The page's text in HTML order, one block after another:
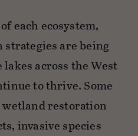
each ecosystem,
are being
across the West
to thrive. Some
restoration
invasive species